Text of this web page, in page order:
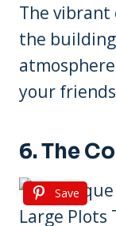
The vibrant
the
your
6. The
Save